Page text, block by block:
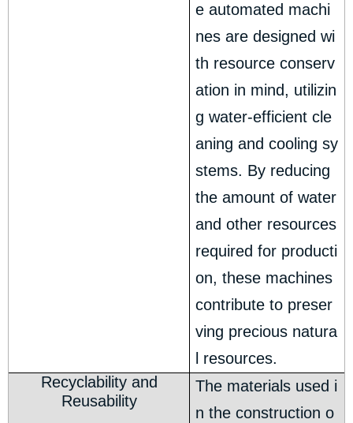
e automated machi
nes are designed wi
th resource conserv
ation in mind, utilizin
g water-efficient cle
aning and cooling sy
stems. By reducing
the amount of water
and other resources
required for producti
on, these machines
contribute to preser
ving precious natura
l resources.
Recyclability and
Reusability
The materials used i
n the construction o